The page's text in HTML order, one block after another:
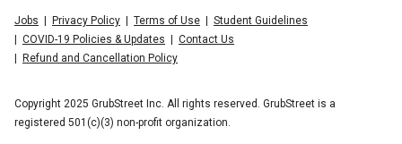
Jobs Privacy Policy Terms of Use
Student Guidelines
COVID-19 Policies & Updates
Contact Us
Refund and Cancellation Policy
Copyright 2025 GrubStreet Inc. All rights reserved. GrubStreet is a
registered 501(c)(3) non-profit organization.